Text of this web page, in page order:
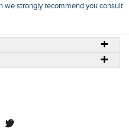
we strongly recommend you consult